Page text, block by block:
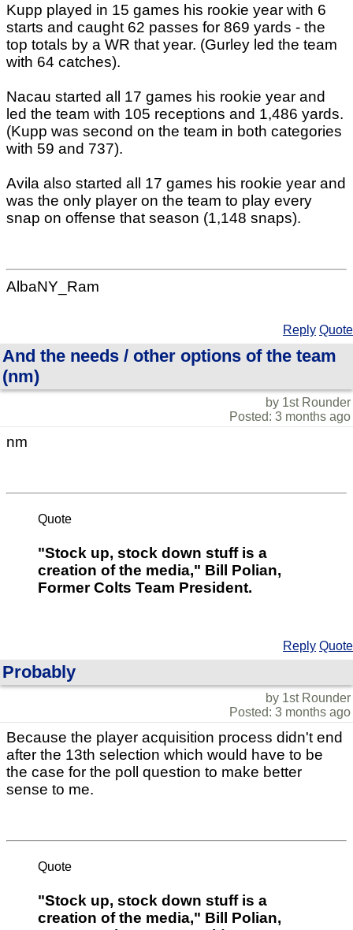
Kupp played in 15 games his rookie year with 6
starts and caught 62 passes for 869 yards - the
top totals by a WR that year. (Gurley led the team
with 64 catches).
Nacau started all 17 games his rookie year and
led the team with 105 receptions and 1,486 yards.
(Kupp was second on the team in both categories
with 59 and 737).
Avila also started all 17 games his rookie year and
was the only player on the team to play every
snap on offense that season (1,148 snaps).
AlbaNY_Ram
Reply Quote
And the needs / other options of the team
(nm)
by 1st Rounder
Posted: 3 months ago
nm
Quote
"Stock up, stock down stuff is a
creation of the media," Bill Polian,
Former Colts Team President.
Reply Quote
Probably
by 1st Rounder
Posted: 3 months ago
Because the player acquisition process didn't end
after the 13th selection which would have to be
the case for the poll question to make better
sense to me.
Quote
"Stock up, stock down stuff is a
creation of the media," Bill Polian,